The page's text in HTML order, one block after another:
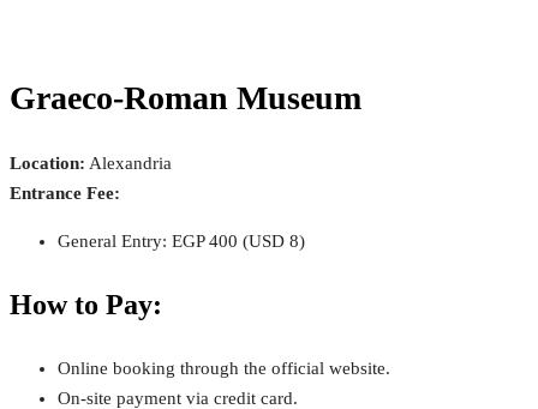
Graeco-Roman Museum
Location: Alexandria
Entrance Fee:
General Entry: EGP 400 (USD 8)
How to Pay:
Online booking through the official website.
On-site payment via credit card.